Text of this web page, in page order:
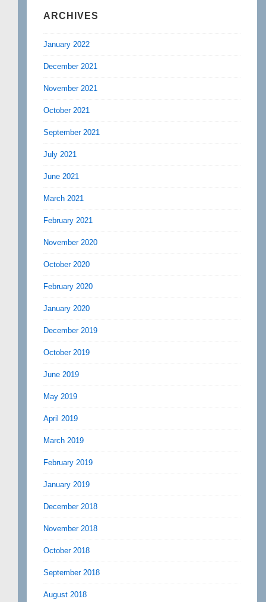
ARCHIVES
January 2022
December 2021
November 2021
October 2021
September 2021
July 2021
June 2021
March 2021
February 2021
November 2020
October 2020
February 2020
January 2020
December 2019
October 2019
June 2019
May 2019
April 2019
March 2019
February 2019
January 2019
December 2018
November 2018
October 2018
September 2018
August 2018